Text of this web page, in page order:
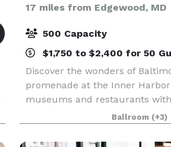
17 miles from Edgewood, MD
500 Capacity
$1,750 to $2,400 for 50
Discover the wonders of
promenade at the Inner
museums and restaurants
Baltimore crab cakes. Realize
dreams beyond your
from the
Ballroom (+3)